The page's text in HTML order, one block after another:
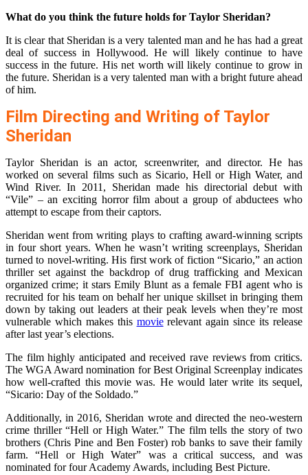
What do you think the future holds for Taylor Sheridan?
It is clear that Sheridan is a very talented man and he has had a great
deal of success in Hollywood. He will likely continue to have
success in the future. His net worth will likely continue to grow in
the future. Sheridan is a very talented man with a bright future ahead
of him.
Film Directing and Writing of Taylor
Sheridan
Taylor Sheridan is an actor, screenwriter, and director. He has
worked on several films such as Sicario, Hell or High Water, and
Wind River. In 2011, Sheridan made his directorial debut with
“Vile” – an exciting horror film about a group of abductees who
attempt to escape from their captors.
Sheridan went from writing plays to crafting award-winning scripts
in four short years. When he wasn’t writing screenplays, Sheridan
turned to novel-writing. His first work of fiction “Sicario,” an action
thriller set against the backdrop of drug trafficking and Mexican
organized crime; it stars Emily Blunt as a female FBI agent who is
recruited for his team on behalf her unique skillset in bringing them
down by taking out leaders at their peak levels when they’re most
vulnerable which makes this movierelevant again since its release
after last year’s elections.
The film highly anticipated and received rave reviews from critics.
The WGA Award nomination for Best Original Screenplay indicates
how well-crafted this movie was. He would later write its sequel,
“Sicario: Day of the Soldado.”
Additionally, in 2016, Sheridan wrote and directed the neo-western
crime thriller “Hell or High Water.” The film tells the story of two
brothers (Chris Pine and Ben Foster) rob banks to save their family
farm. “Hell or High Water” was a critical success, and was
nominated for four Academy Awards, including Best Picture.